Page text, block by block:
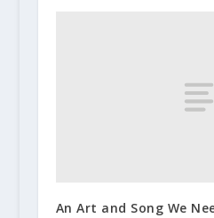
An Art and Song We